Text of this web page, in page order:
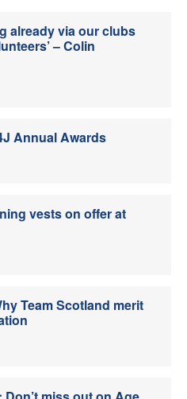
already via our clubs
– Colin
Annual Awards
vests on offer at
Team Scotland merit